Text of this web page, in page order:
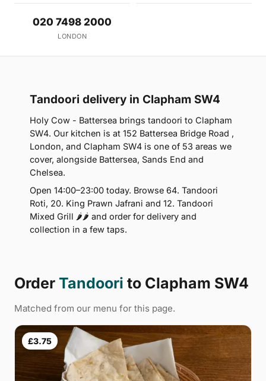
020 7498 2000
LONDON
Tandoori delivery in Clapham SW4
Holy Cow - Battersea brings tandoori to Clapham
SW4. Our kitchen is at 152 Battersea Bridge Road ,
London, and Clapham SW4 is one of 53 areas we
cover, alongside Battersea, Sands End and
Chelsea.
Open 14:00–23:00 today. Browse 64. Tandoori
Roti, 20. King Prawn Jafrani and 12. Tandoori
Mixed Grill 🌶🌶 and order for delivery and
collection in a few taps.
Order Tandoori to Clapham SW4
Matched from our menu for this page.
£3.75